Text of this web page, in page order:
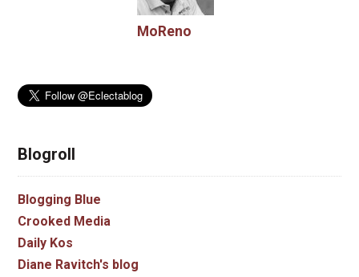
MoReno
Blogroll
Blogging Blue
Crooked Media
Daily Kos
Diane Ravitch's blog